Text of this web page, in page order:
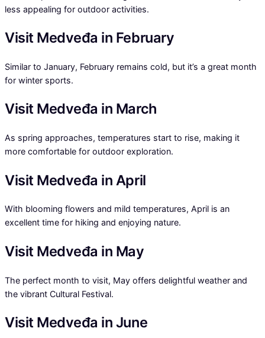
less appealing for outdoor activities.
Visit Medveđa in February
Similar to January, February remains cold, but it’s a great month
for winter sports.
Visit Medveđa in March
As spring approaches, temperatures start to rise, making it
more comfortable for outdoor exploration.
Visit Medveđa in April
With blooming flowers and mild temperatures, April is an
excellent time for hiking and enjoying nature.
Visit Medveđa in May
The perfect month to visit, May offers delightful weather and
the vibrant Cultural Festival.
Visit Medveđa in June